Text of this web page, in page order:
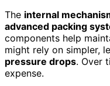
The internal
advanced packing
components help
might rely on simpler,
pressure drops. Over
expense.